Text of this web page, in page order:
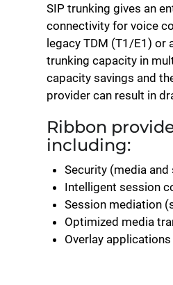
SIP trunking gives an
connectivity for voice
legacy TDM (T1/E1) or
trunking capacity in
capacity savings and
provider can result in
Ribbon
including:
Security (media and
Intelligent session
Session mediation
Optimized media
Overlay